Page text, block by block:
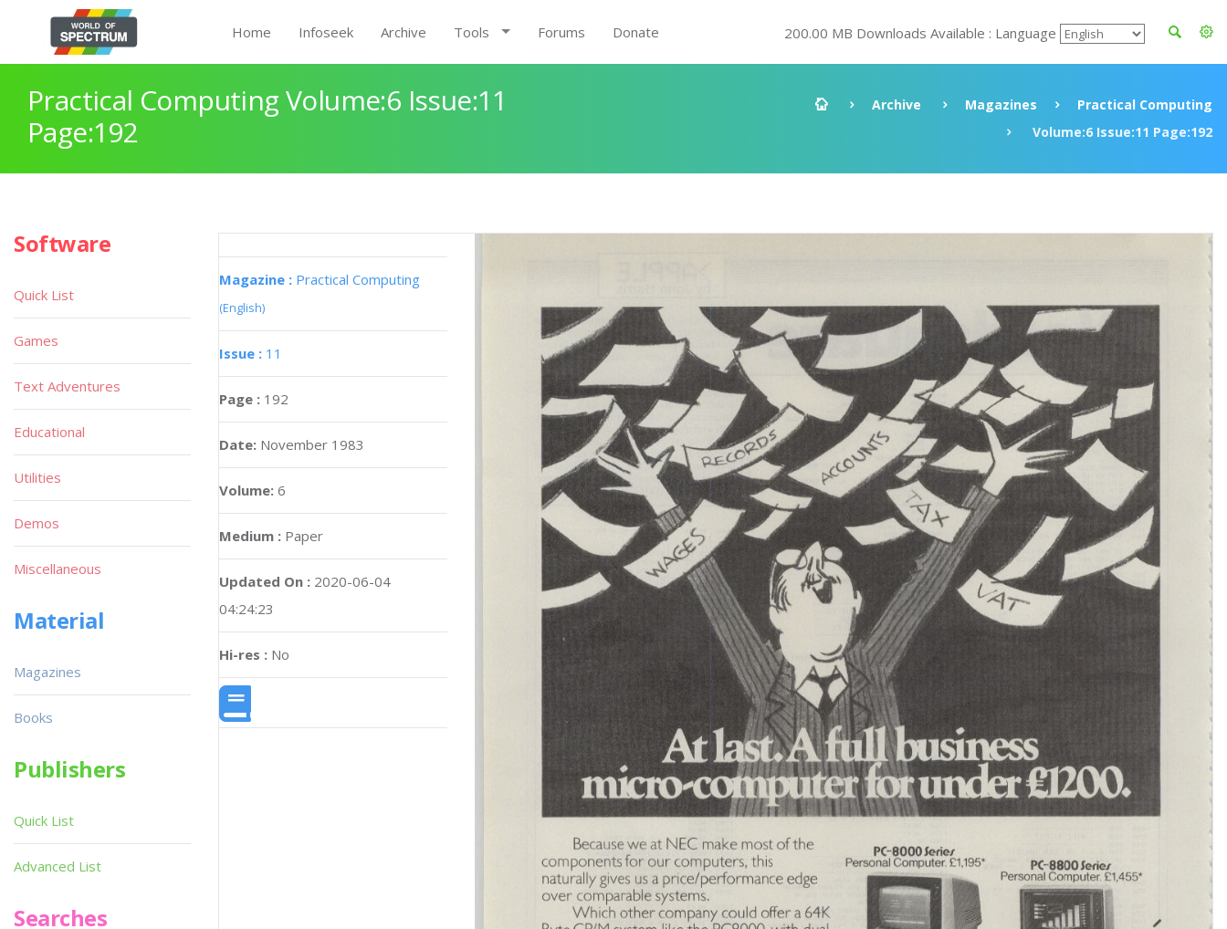
Home Infoseek Archive Tools Forums Donate 200.00 MB Downloads Available : Language
Practical Computing Volume:6 Issue:11
Page:192
Archive Magazines
Practical Computing
Volume:6 Issue:11 Page:192
Magazine : Practical Computing
(English)
Issue : 11
Page : 192
Date: November 1983
Volume: 6
Medium : Paper
Updated On : 2020-06-04
04:24:23
Hi-res : No
Software
Quick List
Games
Text Adventures
Educational
Utilities
Demos
Miscellaneous
Material
Magazines
Books
Publishers
Quick List
Advanced List
Searches